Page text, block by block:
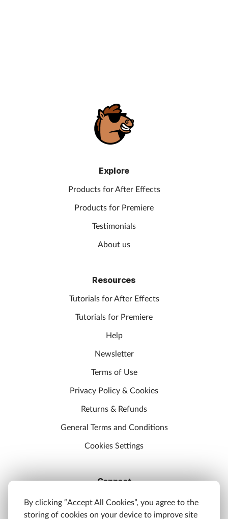
Explore
Products for After Effects
Products for Premiere
Testimonials
About us
Resources
Tutorials for After Effects
Tutorials for Premiere
Help
Newsletter
Terms of Use
Privacy Policy & Cookies
Returns & Refunds
General Terms and Conditions
Cookies Settings
Connect
Discord
By clicking “Accept All Cookies”, you agree to the
storing of cookies on your device to improve site